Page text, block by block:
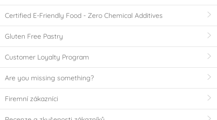
Certified E-Friendly Food - Zero Chemical Additives
Gluten Free Pastry
Customer Loyalty Program
Are you missing something?
Firemní zákazníci